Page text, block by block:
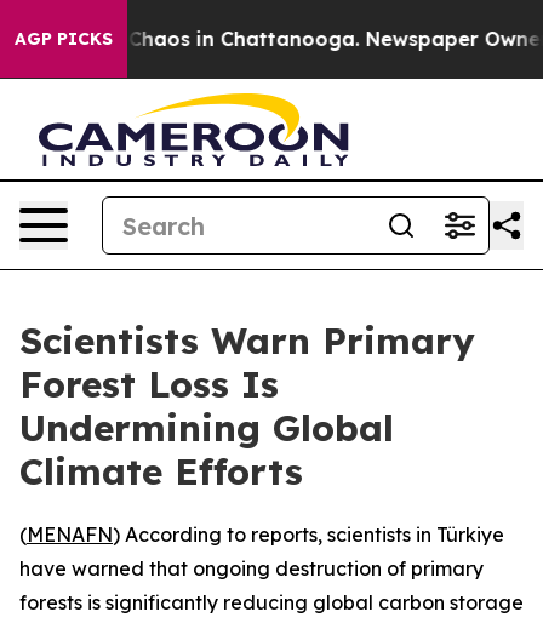
AGP PICKS
Collapse Chaos in Chattanooga. Newspaper Owner
Scientists Warn Primary
Forest Loss Is
Undermining Global
Climate Efforts
(MENAFN) According to reports, scientists in Türkiye
have warned that ongoing destruction of primary
forests is significantly reducing global carbon storage